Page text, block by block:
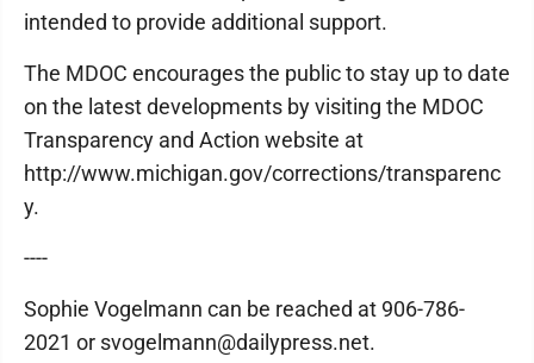
intended to provide additional support.
The MDOC encourages the public to stay up to date
on the latest developments by visiting the MDOC
Transparency and Action website at
http://www.michigan.gov/corrections/transparenc
y.
----
Sophie Vogelmann can be reached at 906-786-
2021 or svogelmann@dailypress.net.